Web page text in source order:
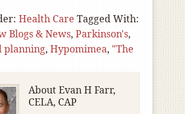
Health Care Tagged With:
Blogs & News, Parkinson's,
planning, Hypomimea, "The
AboutEvan H Farr,
CELA, CAP